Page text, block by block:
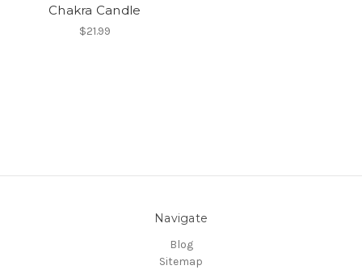
Chakra Candle
$21.99
Navigate
Blog
Sitemap